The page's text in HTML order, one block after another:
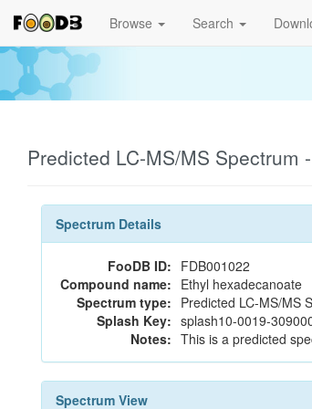
Browse Search
Predicted LC-MS/MS Spectrum
Spectrum Details
FooDB ID: FDB001022
Compound name: Ethyl hexadecanoate
Spectrum type: Predicted LC-MS/MS
Splash Key: splash10-0019-
Notes: This is a predicted
Spectrum View